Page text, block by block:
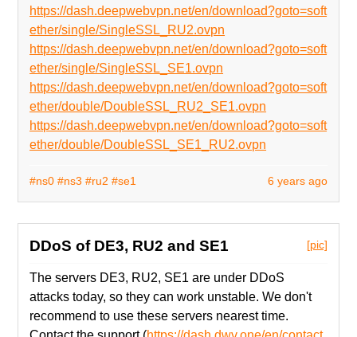
https://dash.deepwebvpn.net/en/download?goto=soft
ether/single/SingleSSL_RU2.ovpn
https://dash.deepwebvpn.net/en/download?goto=soft
ether/single/SingleSSL_SE1.ovpn
https://dash.deepwebvpn.net/en/download?goto=soft
ether/double/DoubleSSL_RU2_SE1.ovpn
https://dash.deepwebvpn.net/en/download?goto=soft
ether/double/DoubleSSL_SE1_RU2.ovpn
6 years ago
#ns0 #ns3 #ru2 #se1
[pic]
DDoS of DE3, RU2 and SE1
The servers DE3, RU2, SE1 are under DDoS
attacks today, so they can work unstable. We don't
recommend to use these servers nearest time.